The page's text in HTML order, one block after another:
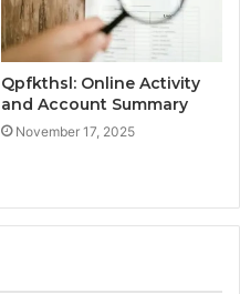
Qpfkthsl: Online Activity
and Account Summary
November 17, 2025